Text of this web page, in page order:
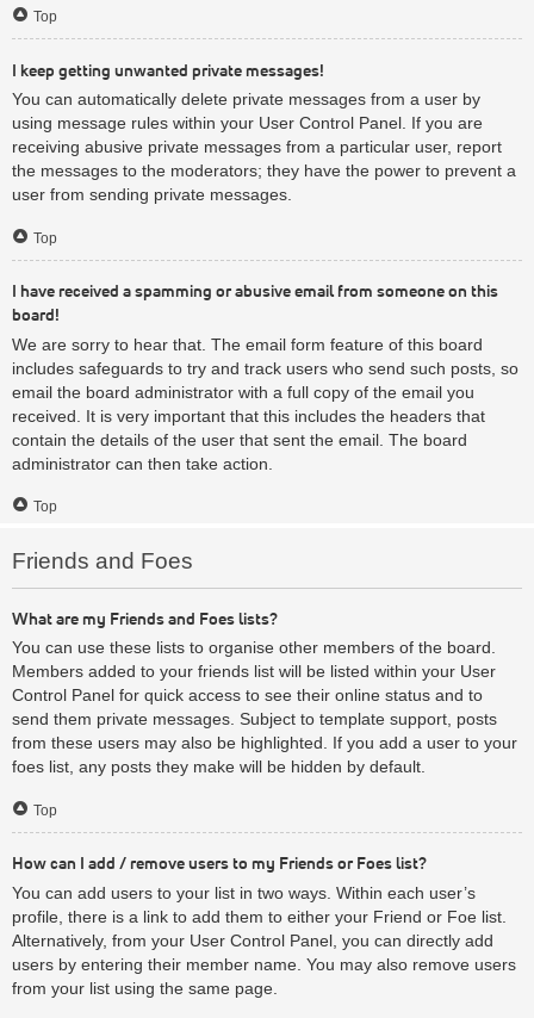
Top
I keep getting unwanted private messages!
You can automatically delete private messages from a user by
using message rules within your User Control Panel. If you are
receiving abusive private messages from a particular user, report
the messages to the moderators; they have the power to prevent a
user from sending private messages.
Top
I have received a spamming or abusive email from someone on this
board!
We are sorry to hear that. The email form feature of this board
includes safeguards to try and track users who send such posts, so
email the board administrator with a full copy of the email you
received. It is very important that this includes the headers that
contain the details of the user that sent the email. The board
administrator can then take action.
Top
Friends and Foes
What are my Friends and Foes lists?
You can use these lists to organise other members of the board.
Members added to your friends list will be listed within your User
Control Panel for quick access to see their online status and to
send them private messages. Subject to template support, posts
from these users may also be highlighted. If you add a user to your
foes list, any posts they make will be hidden by default.
Top
How can I add / remove users to my Friends or Foes list?
You can add users to your list in two ways. Within each user’s
profile, there is a link to add them to either your Friend or Foe list.
Alternatively, from your User Control Panel, you can directly add
users by entering their member name. You may also remove users
from your list using the same page.